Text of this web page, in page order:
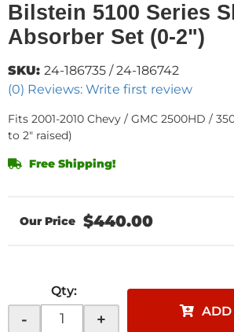
Bilstein 5100 Series
Absorber Set (0-2")
(0) Reviews: Write first review
SKU: 24-186735 / 24-186742
Fits 2001-2010 Chevy / GMC 2500HD /
to 2" raised)
Free Shipping!
$440.00
Qty:
- + ADD